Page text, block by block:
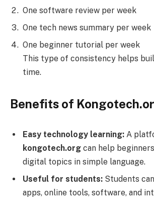
One software review per week
One tech news summary per week
One beginner tutorial per week
This type of consistency helps
time.
Benefits of
Easy technology learning: A
kongotech.org can help
digital topics in simple language.
Useful for students: Students
apps, online tools, software, and